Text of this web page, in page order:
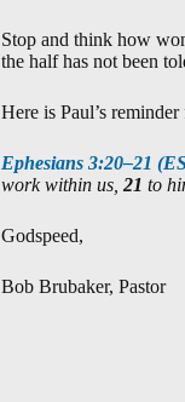
Stop and think how
the half has not been
Here is Paul’s
Ephesians 3:20–21
work within us, 21 to
Godspeed,
Bob Brubaker, Pastor